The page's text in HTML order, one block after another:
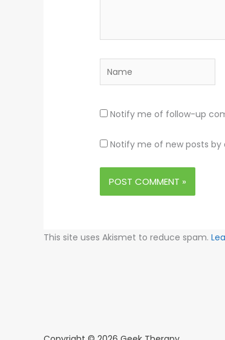
Name
Notify me of follow-up
Notify me of new posts by
This site uses Akismet to reduce spam.